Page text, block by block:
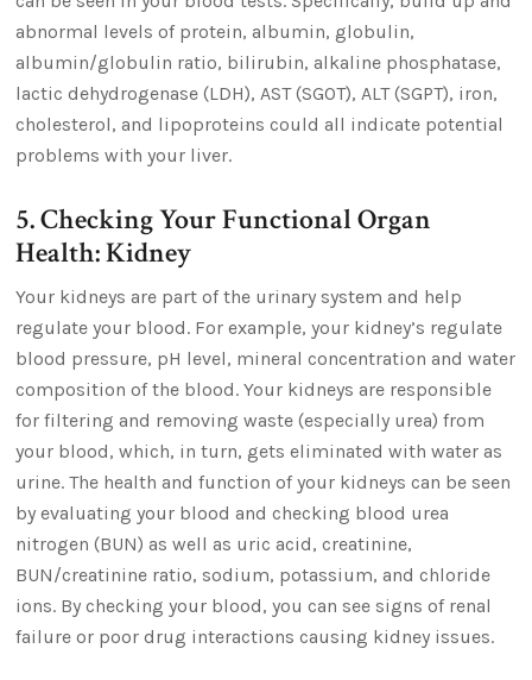
abnormal levels of protein, albumin, globulin,
albumin/globulin ratio, bilirubin, alkaline phosphatase,
lactic dehydrogenase (LDH), AST (SGOT), ALT (SGPT), iron,
cholesterol, and lipoproteins could all indicate potential
problems with your liver.
5. Checking Your Functional Organ
Health: Kidney
Your kidneys are part of the urinary system and help
regulate your blood. For example, your kidney’s regulate
blood pressure, pH level, mineral concentration and water
composition of the blood. Your kidneys are responsible
for filtering and removing waste (especially urea) from
your blood, which, in turn, gets eliminated with water as
urine. The health and function of your kidneys can be seen
by evaluating your blood and checking blood urea
nitrogen (BUN) as well as uric acid, creatinine,
BUN/creatinine ratio, sodium, potassium, and chloride
ions. By checking your blood, you can see signs of renal
failure or poor drug interactions causing kidney issues.